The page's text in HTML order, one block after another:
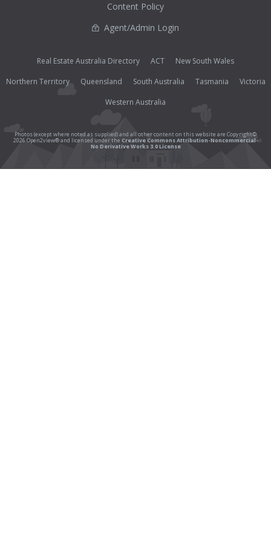
Content Policy
Agent/Admin Login
Real Estate Australia Directory ACT
New South Wales
Northern Territory
Queensland South Australia Tasmania
Victoria
Western Australia
Photos (except where noted as supplied) and all other content on this website are Copyright©
2026 Open2view® and licensed under the Creative Commons Attribution-Noncommercial-
No Derivative Works 3.0 License